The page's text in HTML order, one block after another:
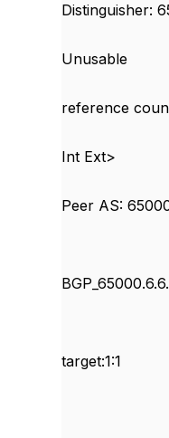
Distinguisher:
Unusable
reference
Int Ext>
Peer AS:
AS
target:1:1